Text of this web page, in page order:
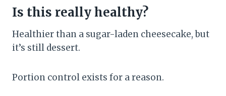
Is this really healthy?
Healthier than a sugar-laden cheesecake, but
it’s still dessert.
Portion control exists for a reason.